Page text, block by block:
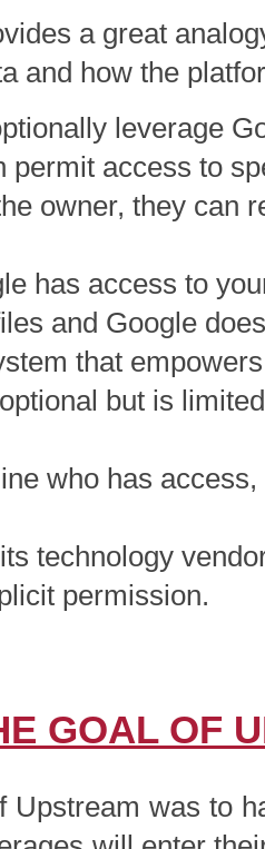
a great
and how the
leverage
permit access to
owner, they can
has access to
and Google
that
but is
who has
technology
permission.
GOAL OF
Upstream was to